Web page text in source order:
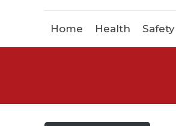
Home Health Safety